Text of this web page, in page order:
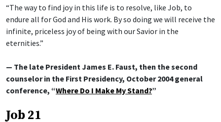
“The way to find joy in this life is to resolve, like Job, to
endure all for God and His work. By so doing we will receive the
infinite, priceless joy of being with our Savior in the
eternities.”
— The late President James E. Faust, then the second
counselor in the First Presidency, October 2004 general
conference, “Where Do I Make My Stand?”
Job 21